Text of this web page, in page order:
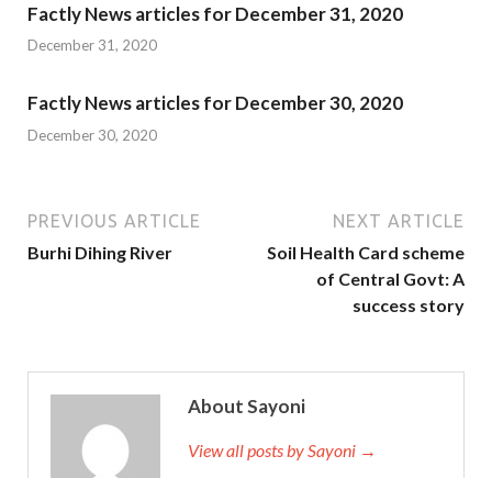
Factly News articles for December 31, 2020
December 31, 2020
Factly News articles for December 30, 2020
December 30, 2020
PREVIOUS ARTICLE
Burhi Dihing River
NEXT ARTICLE
Soil Health Card scheme
of Central Govt: A
success story
About Sayoni
View all posts by Sayoni →